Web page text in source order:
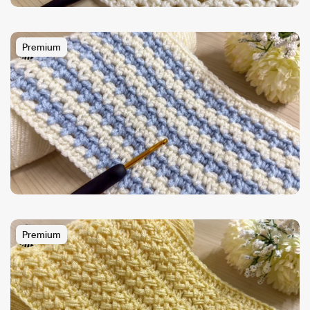
Premium
Premium